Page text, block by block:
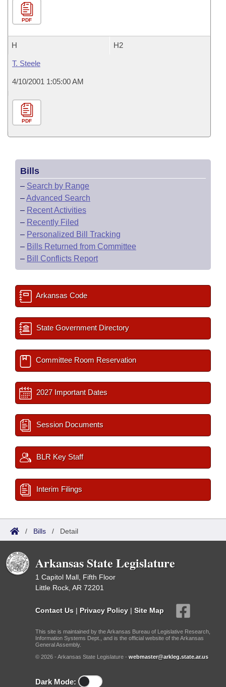
PDF
H H2
T. Steele
4/10/2001 1:05:00 AM
PDF
Bills
– Search by Range
–Advanced Search
– Recent Activities
– Recently Filed
– Personalized Bill Tracking
– Bills Returned from Committee
– Bill Conflicts Report
Arkansas Code
State Government Directory
Committee Room Reservation
2027 Important Dates
Session Documents
BLR Key Staff
Interim Filings
/ Bills / Detail
Arkansas State Legislature
1 Capitol Mall, Fifth Floor
Little Rock, AR 72201
Contact Us | Privacy Policy | Site Map
This site is maintained by the Arkansas Bureau of Legislative Research,
Information Systems Dept., and is the official website of the Arkansas
General Assembly.
© 2026 - Arkansas State Legislature - webmaster@arkleg.state.ar.us
Dark Mode: